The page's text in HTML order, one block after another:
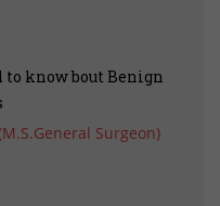
know bout Benign
Surgeon)